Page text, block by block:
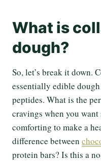
What is
dough?
So, let’s break it down.
essentially edible
peptides. What is the
cravings when you
comforting to make a
difference between
protein bars? Is this a